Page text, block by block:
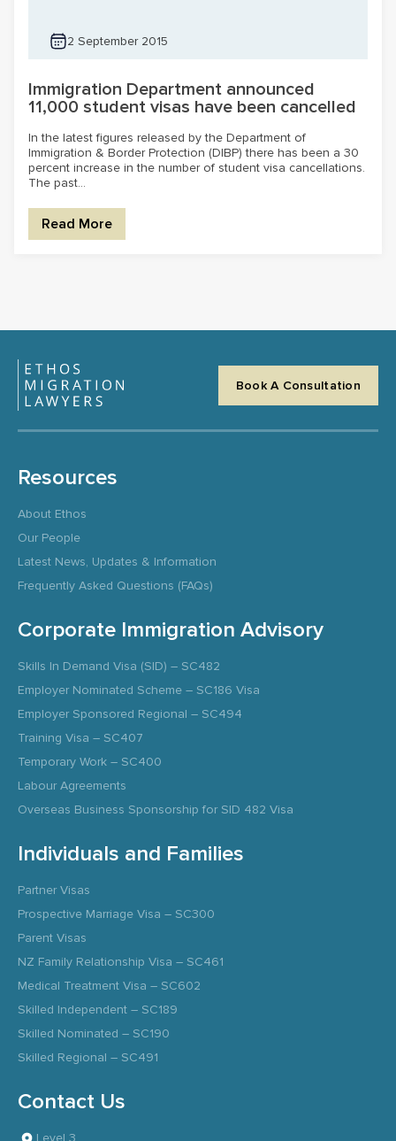
2 September 2015
Immigration Department announced
11,000 student visas have been cancelled
In the latest figures released by the Department of
Immigration & Border Protection (DIBP) there has been a 30
percent increase in the number of student visa cancellations.
The past...
Read More
Book A Consultation
Resources
About Ethos
Our People
Latest News, Updates & Information
Frequently Asked Questions (FAQs)
Corporate Immigration Advisory
Skills In Demand Visa (SID) – SC482
Employer Nominated Scheme – SC186 Visa
Employer Sponsored Regional – SC494
Training Visa – SC407
Temporary Work – SC400
Labour Agreements
Overseas Business Sponsorship for SID 482 Visa
Individuals and Families
Partner Visas
Prospective Marriage Visa – SC300
Parent Visas
NZ Family Relationship Visa – SC461
Medical Treatment Visa – SC602
Skilled Independent – SC189
Skilled Nominated – SC190
Skilled Regional – SC491
Contact Us
Level 3